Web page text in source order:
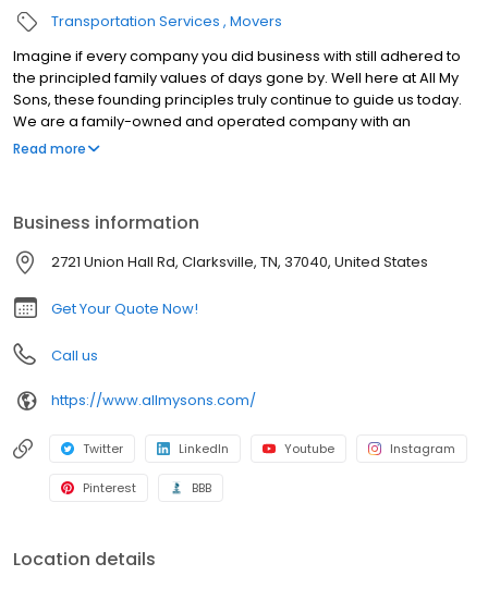
Transportation Services Movers
Imagine if every company you did business with still adhered to
the principled family values of days gone by. Well here at All My
Sons, these founding principles truly continue to guide us today.
We are a family-owned and operated company with an
emphasis on old-fashioned ethics like courtesy and respect. All
moving company that can help successfully move individuals
from almost every state.
Read more
Business information
2721 Union Hall Rd, Clarksville, TN, 37040, United States
Get Your Quote Now!
Call us
https://www.allmysons.com/
Twitter LinkedIn Youtube Instagram
Pinterest BBB
Location details